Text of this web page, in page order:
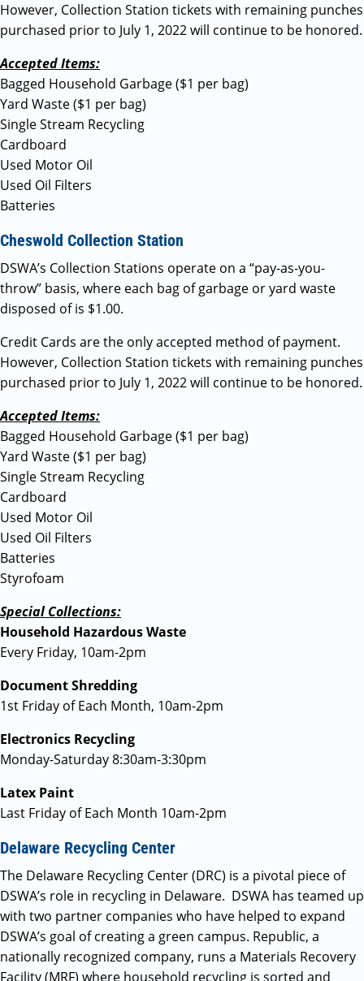
However, Collection Station tickets with remaining punches
purchased prior to July 1, 2022 will continue to be honored.
Accepted Items:
Bagged Household Garbage ($1 per bag)
Yard Waste ($1 per bag)
Single Stream Recycling
Cardboard
Used Motor Oil
Used Oil Filters
Batteries
Cheswold Collection Station
DSWA’s Collection Stations operate on a “pay-as-you-
throw” basis, where each bag of garbage or yard waste
disposed of is $1.00.
Credit Cards are the only accepted method of payment.
However, Collection Station tickets with remaining punches
purchased prior to July 1, 2022 will continue to be honored.
Accepted Items:
Bagged Household Garbage ($1 per bag)
Yard Waste ($1 per bag)
Single Stream Recycling
Cardboard
Used Motor Oil
Used Oil Filters
Batteries
Styrofoam
Special Collections:
Household Hazardous Waste
Every Friday, 10am-2pm
Document Shredding
1st Friday of Each Month, 10am-2pm
Electronics Recycling
Monday-Saturday 8:30am-3:30pm
Latex Paint
Last Friday of Each Month 10am-2pm
Delaware Recycling Center
The Delaware Recycling Center (DRC) is a pivotal piece of
DSWA’s role in recycling in Delaware. DSWA has teamed up
with two partner companies who have helped to expand
DSWA’s goal of creating a green campus. Republic, a
nationally recognized company, runs a Materials Recovery
Facility (MRF) where household recycling is sorted and